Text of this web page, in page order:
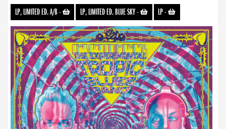
LP, LIMITED ED. A/B- LP, LIMITED ED. BLUE SKY- LP-